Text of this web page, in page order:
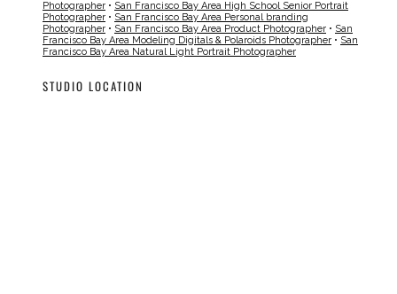
Photographer • San Francisco Bay Area High School Senior Portrait
Photographer • San Francisco Bay Area Personal branding
Photographer • San Francisco Bay Area Product Photographer • San
Francisco Bay Area Modeling Digitals & Polaroids Photographer • San
Francisco Bay Area Natural Light Portrait Photographer
STUDIO LOCATION